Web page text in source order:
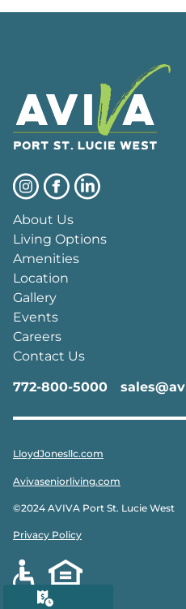
About Us
Living Options
Amenities
Location
Gallery
Events
Careers
Contact Us
772-800-5000
LloydJonesllc.com
Avivaseniorliving.com
©2024 AVIVA Port St. Lucie West
Privacy Policy